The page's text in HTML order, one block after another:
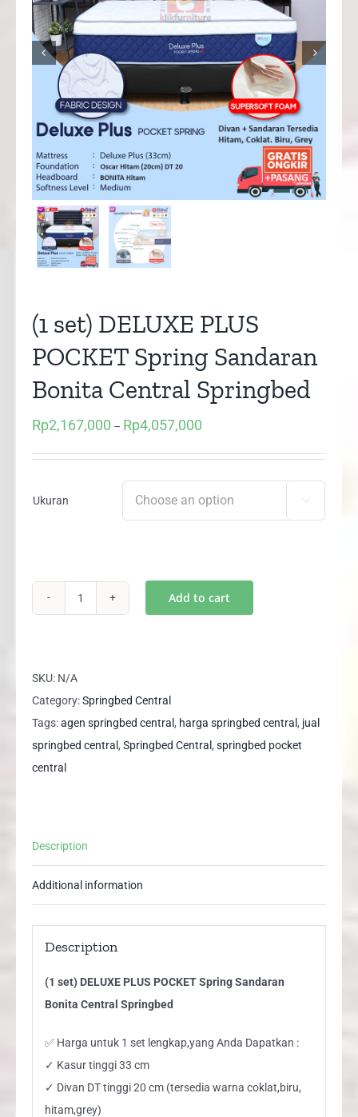
 
(1 set) DELUXE PLUS
POCKET Spring Sandaran
Bonita Central Springbed
Rp2,167,000 – Rp4,057,000
Ukuran 
POCKET
Spring
Sandaran
Add to cart
SKU: N/A
Category:Springbed Central
Tags:agen springbed central , harga springbed central , jual
springbed central , Springbed Central , springbed pocket
central
Description
Additional information
Description
(1 set) DELUXE PLUS POCKET Spring Sandaran
Bonita Central Springbed
✅ Harga untuk 1 set lengkap,yang Anda Dapatkan :
✓ Kasur tinggi 33 cm
✓ Divan DT tinggi 20 cm (tersedia warna coklat,biru,
hitam,grey)